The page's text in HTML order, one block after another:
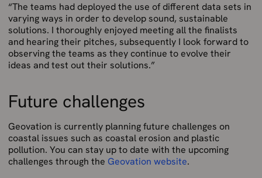
“The teams had deployed the use of different data sets in
varying ways in order to develop sound, sustainable
solutions. I thoroughly enjoyed meeting all the finalists
and hearing their pitches, subsequently I look forward to
observing the teams as they continue to evolve their
ideas and test out their solutions.”
Future challenges
Geovation is currently planning future challenges on
coastal issues such as coastal erosion and plastic
pollution. You can stay up to date with the upcoming
challenges through the Geovation website.